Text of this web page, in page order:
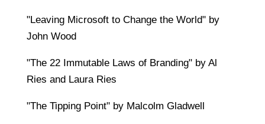
"Leaving Microsoft to Change the World" by
John Wood
"The 22 Immutable Laws of Branding" by Al
Ries and Laura Ries
"The Tipping Point" by Malcolm Gladwell